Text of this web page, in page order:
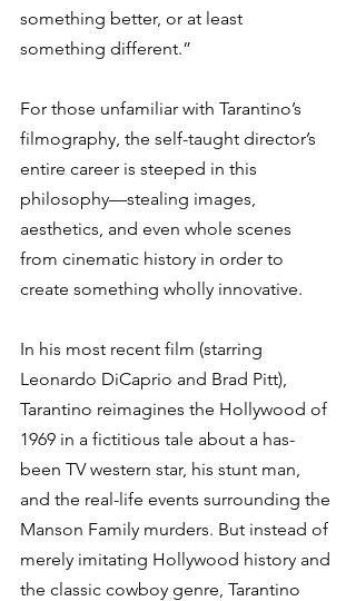
something better, or at least
something different.”
For those unfamiliar with Tarantino’s
filmography, the self-taught director’s
entire career is steeped in this
philosophy—stealing images,
aesthetics, and even whole scenes
from cinematic history in order to
create something wholly innovative.
In his most recent film (starring
Leonardo DiCaprio and Brad Pitt),
Tarantino reimagines the Hollywood of
1969 in a fictitious tale about a has-
been TV western star, his stunt man,
and the real-life events surrounding the
Manson Family murders. But instead of
merely imitating Hollywood history and
the classic cowboy genre, Tarantino